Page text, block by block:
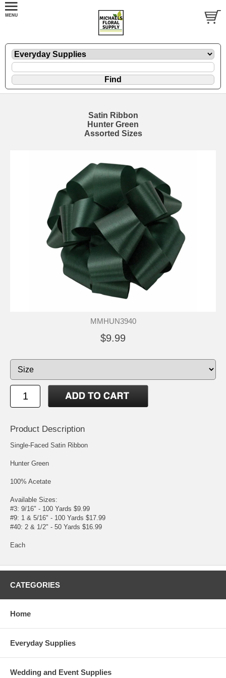
Satin Ribbon
Hunter Green
Assorted Sizes
MMHUN3940
$9.99
Product Description
Single-Faced Satin Ribbon
Hunter Green
100% Acetate
Available Sizes:
#3: 9/16" - 100 Yards $9.99
#9: 1 & 5/16" - 100 Yards $17.99
#40: 2 & 1/2" - 50 Yards $16.99
Each
CATEGORIES
Home
Everyday Supplies
Wedding and Event Supplies